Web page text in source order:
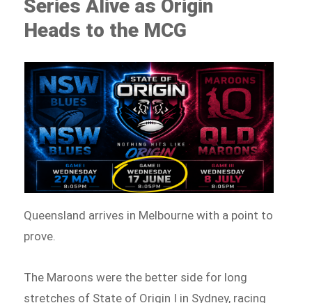
Series Alive as Origin
Heads to the MCG
Queensland arrives in Melbourne with a point to
prove.
The Maroons were the better side for long
stretches of State of Origin I in Sydney, racing